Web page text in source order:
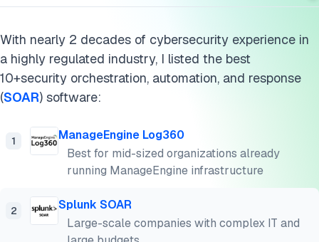
With nearly 2 decades of cybersecurity experience in
a highly regulated industry, I listed the best
10+security orchestration, automation, and response
(SOAR) software:
1
ManageEngine Log360
Best for mid-sized organizations already
running ManageEngine infrastructure
2
Splunk SOAR
Large-scale companies with complex IT and